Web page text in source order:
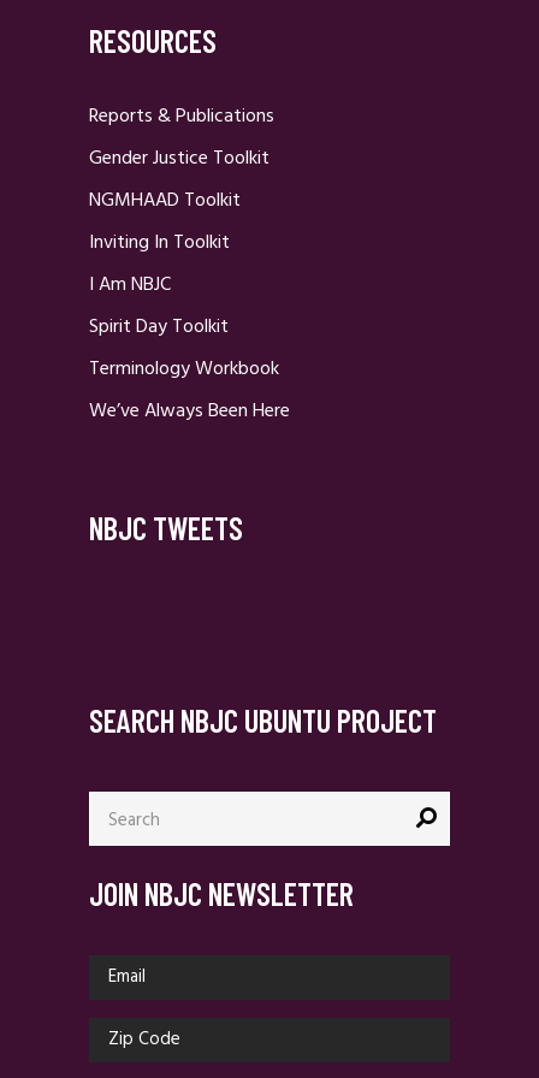
RESOURCES
Reports & Publications
Gender Justice Toolkit
NGMHAAD Toolkit
Inviting In Toolkit
I Am NBJC
Spirit Day Toolkit
Terminology Workbook
We’ve Always Been Here
NBJC TWEETS
SEARCH NBJC UBUNTU PROJECT
Search
for:
JOIN NBJC NEWSLETTER